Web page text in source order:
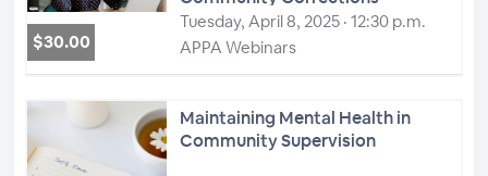
$30.00
Tuesday, April 8, 2025 · 12:30 p.m.
APPA Webinars
Maintaining Mental Health in
Community Supervision